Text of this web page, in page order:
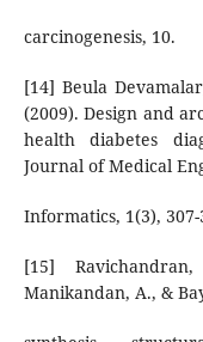
carcinogenesis, 10.
[14] Beula
(2009). Design and
health diabetes
Journal of Medical
Informatics, 1(3), 307-
[15]
Manikandan, A., &